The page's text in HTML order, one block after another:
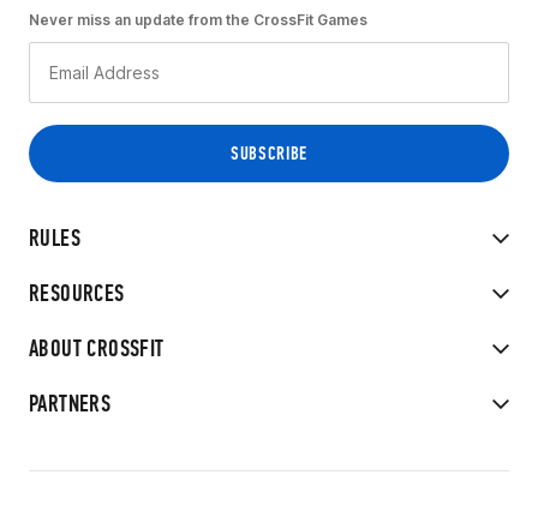
RULES
RESOURCES
ABOUT CROSSFIT
PARTNERS
Never miss an update from the CrossFit Games